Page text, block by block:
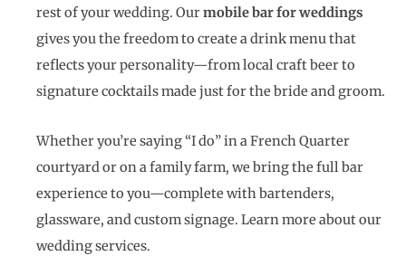
rest of your wedding. Ourmobile bar for weddings
gives you the freedom to create a drink menu that
reflects your personality—from local craft beer to
signature cocktails made just for the bride and groom.
Whether you’re saying “I do” in a French Quarter
courtyard or on a family farm, we bring the full bar
experience to you—complete with bartenders,
glassware, and custom signage. Learn more about our
wedding services.